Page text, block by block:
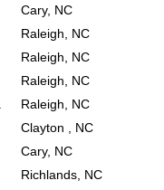
Cary, NC
Raleigh, NC
Raleigh, NC
Raleigh, NC
Raleigh, NC
Clayton , NC
Cary, NC
Richlands, NC